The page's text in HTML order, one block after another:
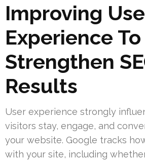
Improving
Experience To
Strengthen
Results
User experience strongly
visitors stay, engage, and
your website. Google tracks
with your site, including